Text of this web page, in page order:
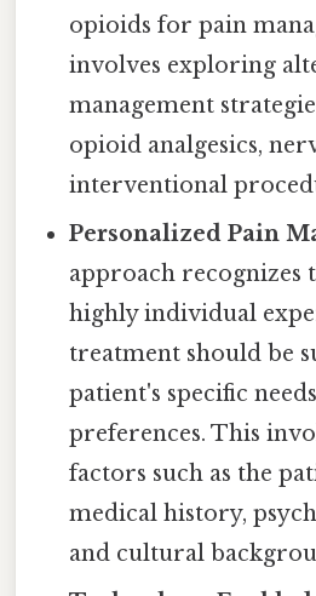
opioids for pain
involves exploring
management
opioid analgesics,
interventional
Personalized Pain
approach recognizes
highly individual
treatment should be
patient's specific
preferences. This
factors such as the
medical history,
and cultural